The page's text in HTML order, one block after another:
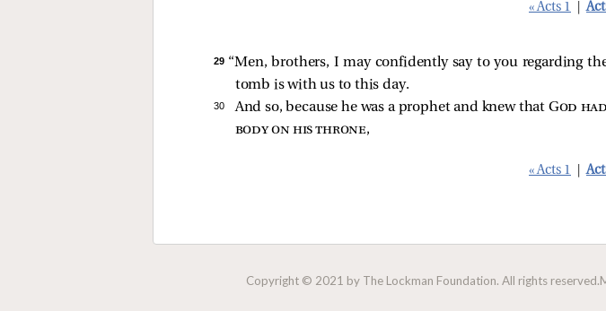
« Acts 1
29 “Men, brothers, I may confidently say to you regarding
tomb is with us to this day.
30 And so, because he was a prophet and knew that God
body on his throne,
« Acts 1
Copyright © 2021 by The Lockman Foundation. All rights reserved.